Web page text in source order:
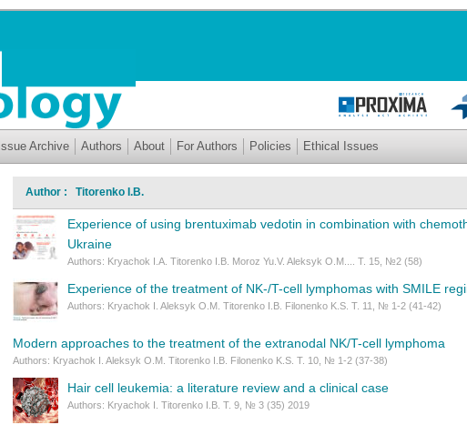
Issue Archive Authors About For Authors Policies Ethical Issues
Author : Titorenko I.B.
Experience of using brentuximab vedotin in combination with
Ukraine
Authors: Kryachok I.A. Titorenko I.B. Moroz Yu.V. Aleksyk O.M.... Т. 15, №2 (58)
Experience of the treatment of NK-/T-cell lymphomas with SMILE
Authors: Kryachok I. Aleksyk O.M. Titorenko I.B. Filonenko K.S. Т. 11, № 1-2 (41-42)
Modern approaches to the treatment of the extranodal NK/T-cell lymphoma
Authors: Kryachok I. Aleksyk O.M. Titorenko I.B. Filonenko K.S. T. 10, № 1-2 (37-38)
Hair cell leukemia: a literature review and a clinical case
Authors: Kryachok I. Titorenko I.B. Т. 9, № 3 (35) 2019